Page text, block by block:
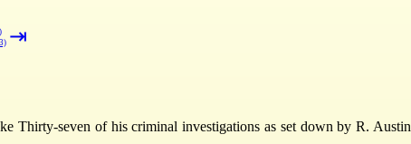
⇥
Thirty-seven of his criminal investigations as set down by R. Austin